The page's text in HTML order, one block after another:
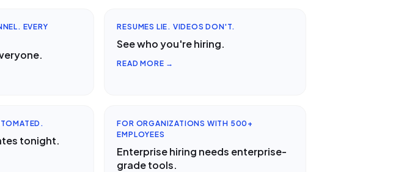
EVERY
RESUMES LIE. VIDEOS DON'T.
See who you're hiring.
READ MORE →
tonight.
FOR ORGANIZATIONS WITH 500+
EMPLOYEES
Enterprise hiring needs enterprise-
grade tools.